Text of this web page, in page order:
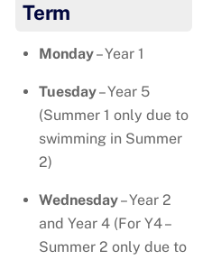
Term
Monday– Year 1
Tuesday– Year 5
(Summer 1 only due to
swimming in Summer
2)
Wednesday– Year 2
and Year 4 (For Y4 –
Summer 2 only due to